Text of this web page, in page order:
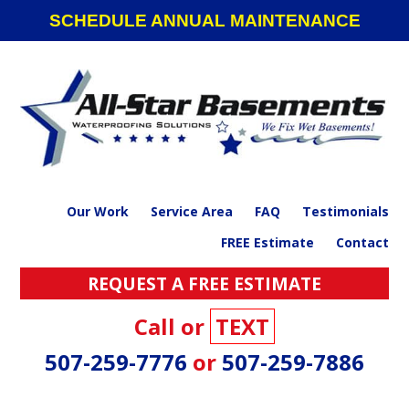
navigation
SCHEDULE ANNUAL MAINTENANCE
Our Work Service Area FAQ
Testimonials
FREE Estimate
Contact
REQUEST A FREE ESTIMATE
Call or TEXT
507-259-7776 or 507-259-7886